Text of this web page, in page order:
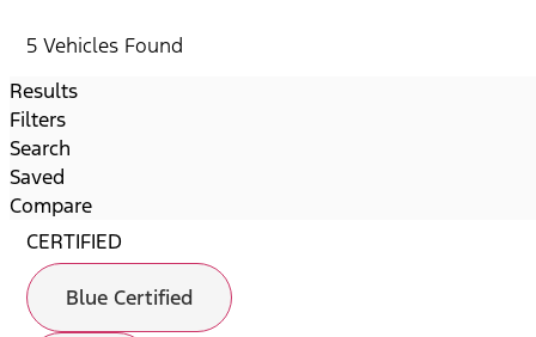
5 Vehicles Found
Results
Filters
Search
Saved
Compare
CERTIFIED
Blue Certified